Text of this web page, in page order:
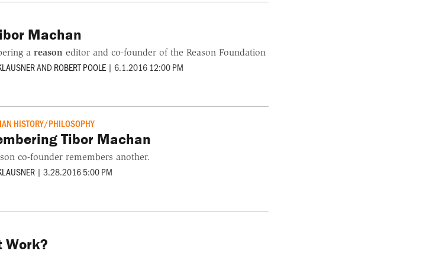
Machan
a reason editor and co-founder of the Reason Foundation
ANDROBERT POOLE | 6.1.2016 12:00 PM
HISTORY/PHILOSOPHY
Tibor Machan
co-founder remembers another.
| 3.28.2016 5:00 PM
Work?